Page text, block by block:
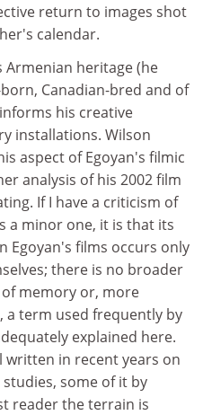
return to images shot
calendar.
Armenian heritage (he
Canadian-bred and of
his creative
installations. Wilson
aspect of Egoyan's filmic
analysis of his 2002 film
If I have a criticism of
a minor one, it is that its
Egoyan's films occurs only
there is no broader
memory or, more
term used frequently by
explained here.
written in recent years on
some of it by
reader the terrain is